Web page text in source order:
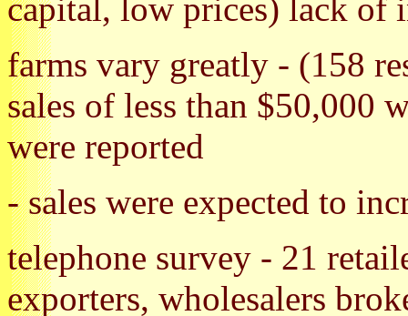
capital, low prices) lack of
farms vary greatly - (158
sales of less than $50,000
were reported
- sales were expected to
telephone survey - 21
exporters, wholesalers